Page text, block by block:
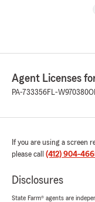
Agent Licenses
PA-733356FL-W970380
If you are using a screen
please call (412) 904-
Disclosures
State Farm® agents are